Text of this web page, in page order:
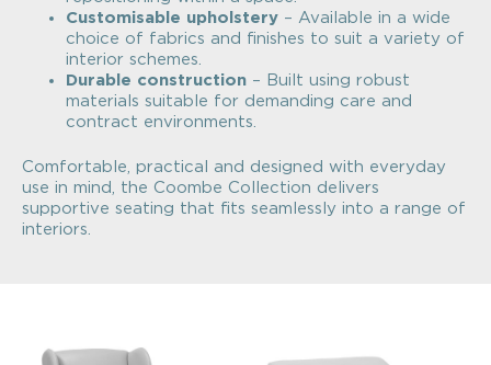
Customisable upholstery – Available in a wide
choice of fabrics and finishes to suit a variety of
interior schemes.
Durable construction – Built using robust
materials suitable for demanding care and
contract environments.
Comfortable, practical and designed with everyday
use in mind, the Coombe Collection delivers
supportive seating that fits seamlessly into a range of
interiors.